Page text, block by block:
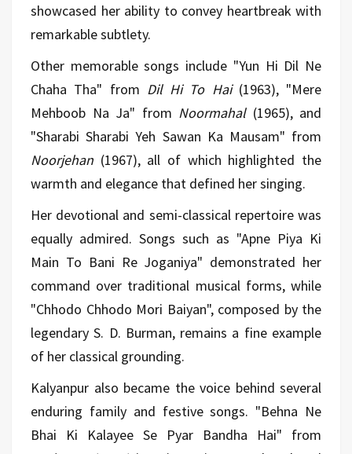
showcased her ability to convey heartbreak with
remarkable subtlety.
Other memorable songs include "Yun Hi Dil Ne
Chaha Tha" from Dil Hi To Hai(1963), "Mere
Mehboob Na Ja" from Noormahal(1965), and
"Sharabi Sharabi Yeh Sawan Ka Mausam" from
Noorjehan (1967), all of which highlighted the
warmth and elegance that defined her singing.
Her devotional and semi-classical repertoire was
equally admired. Songs such as "Apne Piya Ki
Main To Bani Re Joganiya" demonstrated her
command over traditional musical forms, while
"Chhodo Chhodo Mori Baiyan", composed by the
legendary S. D. Burman, remains a fine example
of her classical grounding.
Kalyanpur also became the voice behind several
enduring family and festive songs. "Behna Ne
Bhai Ki Kalayee Se Pyar Bandha Hai" from